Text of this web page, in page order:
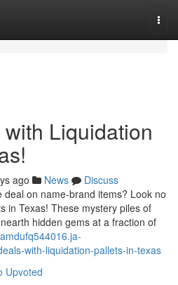
Liquidation
ago News
Discuss
on name-brand items? Look no
in Texas! These mystery piles of
hidden gems at a fraction of
with-liquidation-pallets-in-texas
Upvoted